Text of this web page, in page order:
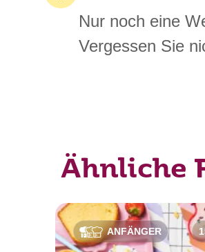
Nur noch eine
Vergessen Sie
Ähnliche
ANFÄNGER